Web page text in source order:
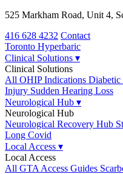
525 Markham Road, Unit 4,
416 628 4232 Contact
Toronto Hyperbaric
Clinical Solutions ▾
Clinical Solutions
All OHIP Indications Diabetic
Injury Sudden Hearing Loss
Neurological Hub ▾
Neurological Hub
Neurological Recovery Hub
Long Covid
Local Access ▾
Local Access
All GTA Access Guides